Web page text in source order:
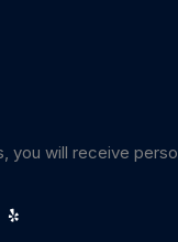
you will receive